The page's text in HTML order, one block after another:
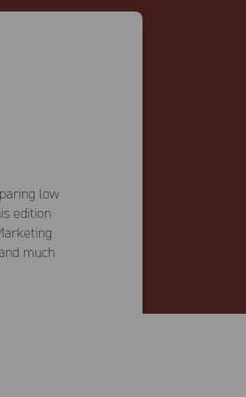
low
edition
much